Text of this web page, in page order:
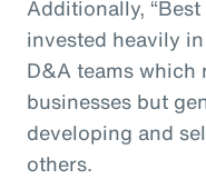
Additionally,
invested heavily
D&A teams
businesses but
developing and
others.